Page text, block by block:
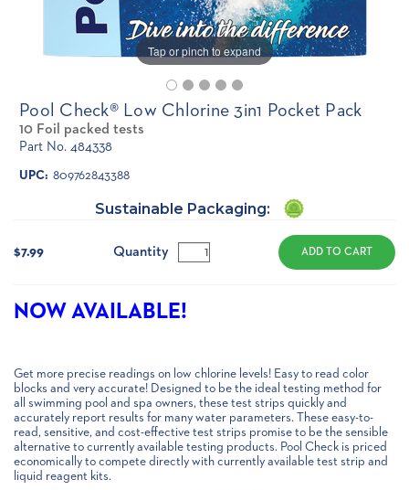
Tap or pinch to expand
Pool Check® Low Chlorine 3in1 Pocket Pack
10 Foil packed tests
Part No. 484338
UPC: 809762843388
Sustainable Packaging:
Stock:
$7.99 Quantity
NOW AVAILABLE!
Get more precise readings on low chlorine levels! Easy to read color
blocks and very accurate! Designed to be the ideal testing method for
all swimming pool and spa owners, these test strips quickly and
accurately report results for many water parameters. These easy-to-
read, sensitive, and cost-effective test strips promise to be the sensible
alternative to currently available testing products. Pool Check is priced
economically to compete directly with currently available test strip and
liquid reagent kits.